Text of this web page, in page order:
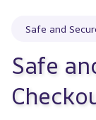
Safe and
Safe